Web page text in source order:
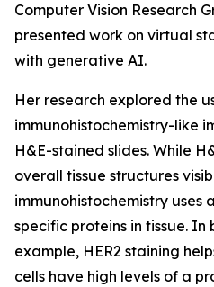
Computer Vision Research
presented work on virtual
with generative AI.
Her research explored the
immunohistochemistry-like
H&E-stained slides. While
overall tissue structures
immunohistochemistry
specific proteins in tissue. In
example, HER2 staining
cells have high levels of a